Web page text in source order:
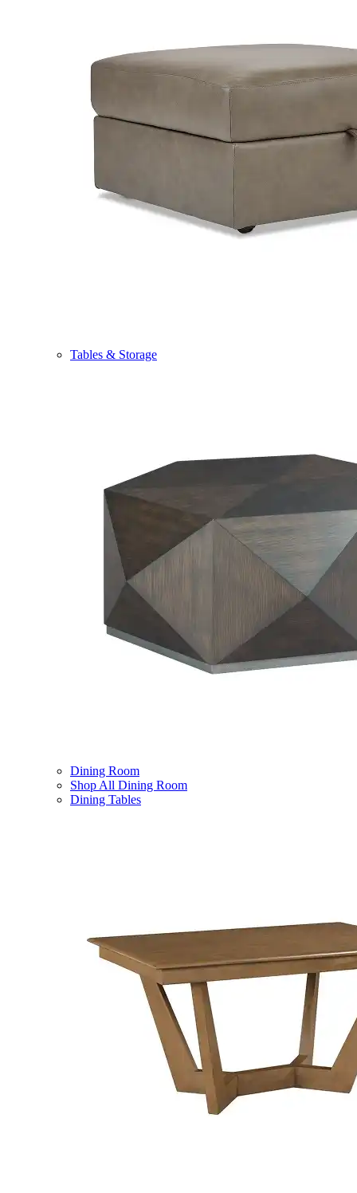
Tables & Storage
Dining Room
Shop All Dining Room
Dining Tables